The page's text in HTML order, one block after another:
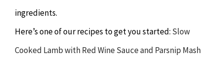
ingredients.
Here’s one of our recipes to get you started: Slow
Cooked Lamb with Red Wine Sauce and Parsnip Mash